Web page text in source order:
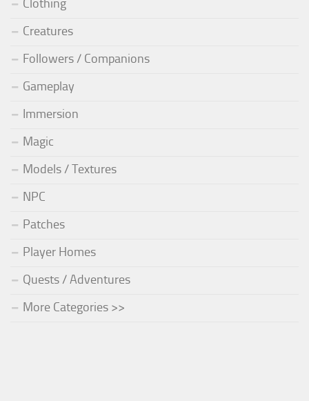
Clothing
Creatures
Followers / Companions
Gameplay
Immersion
Magic
Models / Textures
NPC
Patches
Player Homes
Quests / Adventures
More Categories >>